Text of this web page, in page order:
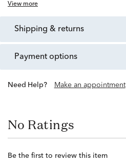
View more
shipping & returns
payment options
Need Help? Make an appointment
No Ratings
Be the first to review this item